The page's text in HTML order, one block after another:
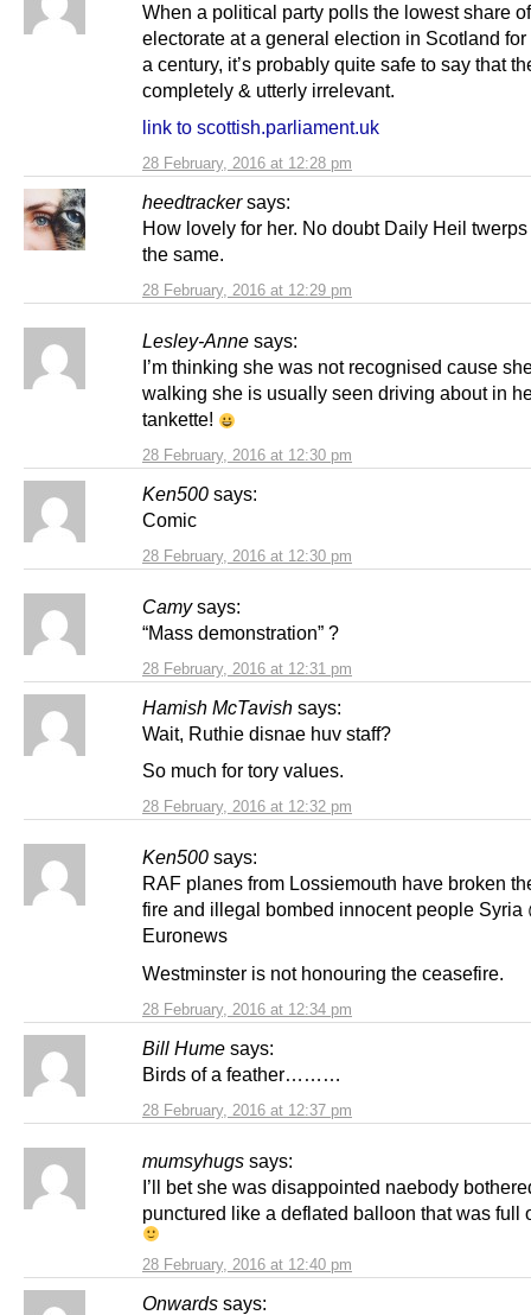
28 February, 2016 at 12:28 pm
When a political party polls the lowest share
electorate at a general election in Scotland
a century, it’s probably quite safe to say that
completely & utterly irrelevant.
link to scottish.parliament.uk
heedtracker says:
28 February, 2016 at 12:29 pm
How lovely for her. No doubt Daily Heil
the same.
Lesley-Anne says:
28 February, 2016 at 12:30 pm
I’m thinking she was not recognised cause
walking she is usually seen driving about in
tankette!
Ken500 says:
28 February, 2016 at 12:30 pm
Comic
Camy says:
28 February, 2016 at 12:31 pm
“Mass demonstration” ?
Hamish McTavish says:
28 February, 2016 at 12:32 pm
Wait, Ruthie disnae huv staff?
So much for tory values.
Ken500 says:
28 February, 2016 at 12:34 pm
RAF planes from Lossiemouth have broken
fire and illegal bombed innocent people Syria
Euronews
Westminster is not honouring the ceasefire.
Bill Hume says:
28 February, 2016 at 12:37 pm
Birds of a feather………
mumsyhugs says:
28 February, 2016 at 12:40 pm
I’ll bet she was disappointed naebody
punctured like a deflated balloon that was full
Onwards says: